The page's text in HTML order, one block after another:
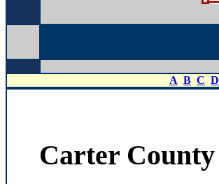
A B C D
Carter County